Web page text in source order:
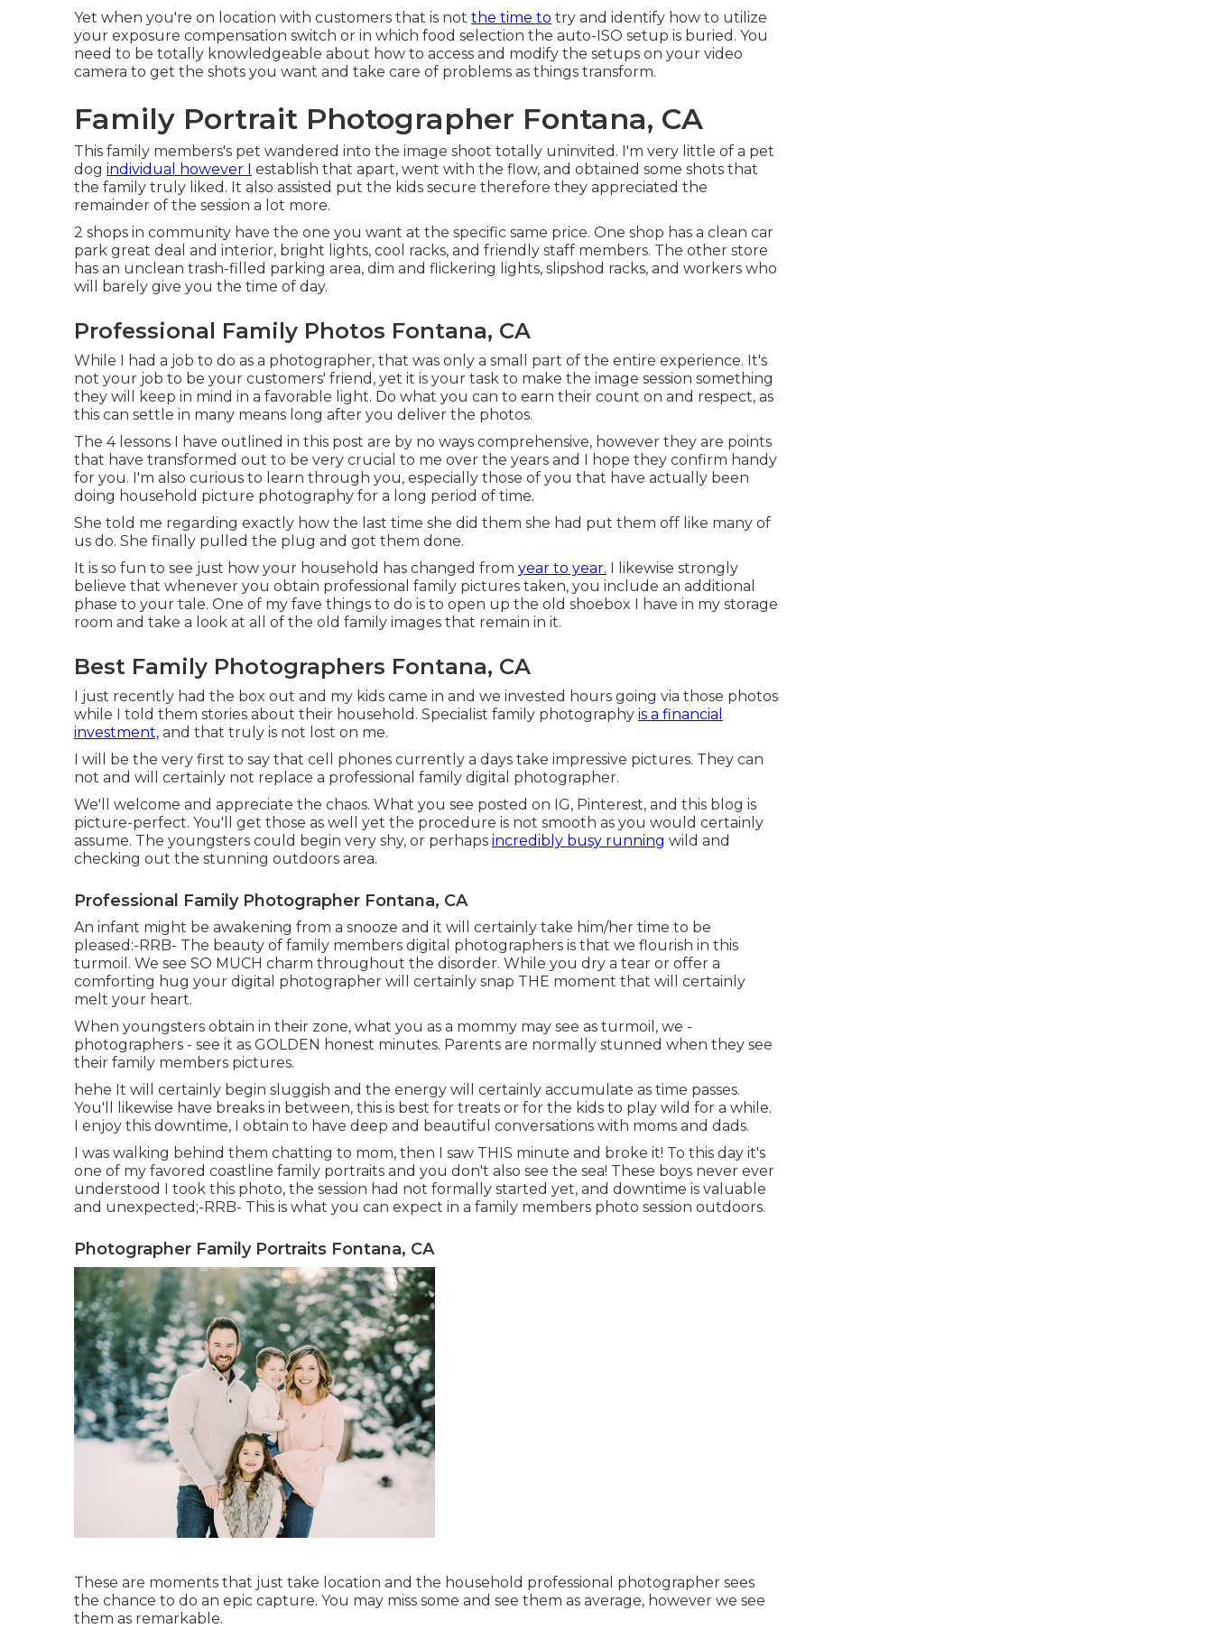
Yet when you're on location with customers that is not the time to try and identify how to utilize
your exposure compensation switch or in which food selection the auto-ISO setup is buried. You
need to be totally knowledgeable about how to access and modify the setups on your video
camera to get the shots you want and take care of problems as things transform.
Family Portrait Photographer Fontana, CA
This family members's pet wandered into the image shoot totally uninvited. I'm very little of a pet
dog individual however I establish that apart, went with the flow, and obtained some shots that
the family truly liked. It also assisted put the kids secure therefore they appreciated the
remainder of the session a lot more.
2 shops in community have the one you want at the specific same price. One shop has a clean car
park great deal and interior, bright lights, cool racks, and friendly staff members. The other store
has an unclean trash-filled parking area, dim and flickering lights, slipshod racks, and workers who
will barely give you the time of day.
Professional Family Photos Fontana, CA
While I had a job to do as a photographer, that was only a small part of the entire experience. It's
not your job to be your customers' friend, yet it is your task to make the image session something
they will keep in mind in a favorable light. Do what you can to earn their count on and respect, as
this can settle in many means long after you deliver the photos.
The 4 lessons I have outlined in this post are by no ways comprehensive, however they are points
that have transformed out to be very crucial to me over the years and I hope they confirm handy
for you. I'm also curious to learn through you, especially those of you that have actually been
doing household picture photography for a long period of time.
She told me regarding exactly how the last time she did them she had put them off like many of
us do. She finally pulled the plug and got them done.
It is so fun to see just how your household has changed from year to year. I likewise strongly
believe that whenever you obtain professional family pictures taken, you include an additional
phase to your tale. One of my fave things to do is to open up the old shoebox I have in my storage
room and take a look at all of the old family images that remain in it.
Best Family Photographers Fontana, CA
I just recently had the box out and my kids came in and we invested hours going via those photos
while I told them stories about their household. Specialist family photography is a financial
investment, and that truly is not lost on me.
I will be the very first to say that cell phones currently a days take impressive pictures. They can
not and will certainly not replace a professional family digital photographer.
We'll welcome and appreciate the chaos. What you see posted on IG, Pinterest, and this blog is
picture-perfect. You'll get those as well yet the procedure is not smooth as you would certainly
assume. The youngsters could begin very shy, or perhaps incredibly busy running wild and
checking out the stunning outdoors area.
Professional Family Photographer Fontana, CA
An infant might be awakening from a snooze and it will certainly take him/her time to be
pleased:-RRB- The beauty of family members digital photographers is that we flourish in this
turmoil. We see SO MUCH charm throughout the disorder. While you dry a tear or offer a
comforting hug your digital photographer will certainly snap THE moment that will certainly
melt your heart.
When youngsters obtain in their zone, what you as a mommy may see as turmoil, we -
photographers - see it as GOLDEN honest minutes. Parents are normally stunned when they see
their family members pictures.
hehe It will certainly begin sluggish and the energy will certainly accumulate as time passes.
You'll likewise have breaks in between, this is best for treats or for the kids to play wild for a while.
I enjoy this downtime, I obtain to have deep and beautiful conversations with moms and dads.
I was walking behind them chatting to mom, then I saw THIS minute and broke it! To this day it's
one of my favored coastline family portraits and you don't also see the sea! These boys never ever
understood I took this photo, the session had not formally started yet, and downtime is valuable
and unexpected;-RRB- This is what you can expect in a family members photo session outdoors.
Photographer Family Portraits Fontana, CA
These are moments that just take location and the household professional photographer sees
the chance to do an epic capture. You may miss some and see them as average, however we see
them as remarkable.